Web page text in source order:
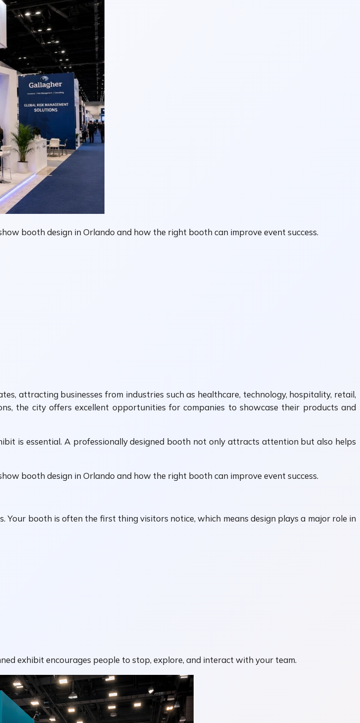
booth design in Orlando and how the right booth can improve event success.
attracting businesses from industries such as healthcare, technology, hospitality, retail,
the city offers excellent opportunities for companies to showcase their products and
is essential. A professionally designed booth not only attracts attention but also helps
booth design in Orlando and how the right booth can improve event success.
booth is often the first thing visitors notice, which means design plays a major role in
exhibit encourages people to stop, explore, and interact with your team.